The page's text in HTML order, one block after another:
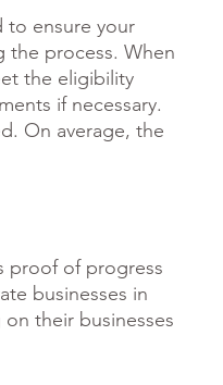
to ensure your
the process. When
the eligibility
if necessary.
On average, the
proof of progress
businesses in
their businesses